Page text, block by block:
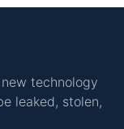
technology
leaked, stolen,